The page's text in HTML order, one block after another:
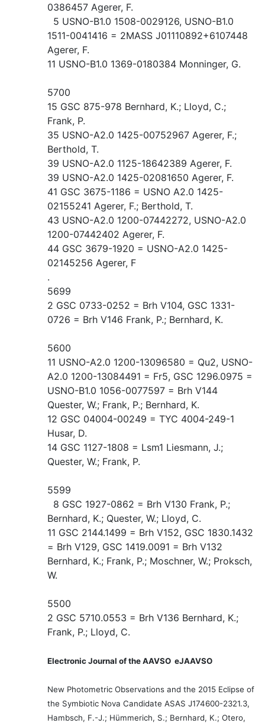
0386457 Agerer, F.
5 USNO-B1.0 1508-0029126, USNO-B1.0
1511-0041416 = 2MASS J01110892+6107448
Agerer, F.
11 USNO-B1.0 1369-0180384 Monninger, G.
5700
15 GSC 875-978 Bernhard, K.; Lloyd, C.;
Frank, P.
35 USNO-A2.0 1425-00752967 Agerer, F.;
Berthold, T.
39 USNO-A2.0 1125-18642389 Agerer, F.
39 USNO-A2.0 1425-02081650 Agerer, F.
41 GSC 3675-1186 = USNO A2.0 1425-
02155241 Agerer, F.; Berthold, T.
43 USNO-A2.0 1200-07442272, USNO-A2.0
1200-07442402 Agerer, F.
44 GSC 3679-1920 = USNO-A2.0 1425-
02145256 Agerer, F
.
5699
2 GSC 0733-0252 = Brh V104, GSC 1331-
0726 = Brh V146 Frank, P.; Bernhard, K.
5600
11 USNO-A2.0 1200-13096580 = Qu2, USNO-
A2.0 1200-13084491 = Fr5, GSC 1296.0975 =
USNO-B1.0 1056-0077597 = Brh V144
Quester, W.; Frank, P.; Bernhard, K.
12 GSC 04004-00249 = TYC 4004-249-1
Husar, D.
14 GSC 1127-1808 = Lsm1 Liesmann, J.;
Quester, W.; Frank, P.
5599
8 GSC 1927-0862 = Brh V130 Frank, P.;
Bernhard, K.; Quester, W.; Lloyd, C.
11 GSC 2144.1499 = Brh V152, GSC 1830.1432
= Brh V129, GSC 1419.0091 = Brh V132
Bernhard, K.; Frank, P.; Moschner, W.; Proksch,
W.
5500
2 GSC 5710.0553 = Brh V136 Bernhard, K.;
Frank, P.; Lloyd, C.
Electronic Journal of the AAVSO eJAAVSO
New Photometric Observations and the 2015 Eclipse of
the Symbiotic Nova Candidate ASAS J174600-2321.3,
Hambsch, F.-J.; Hümmerich, S.; Bernhard, K.; Otero,